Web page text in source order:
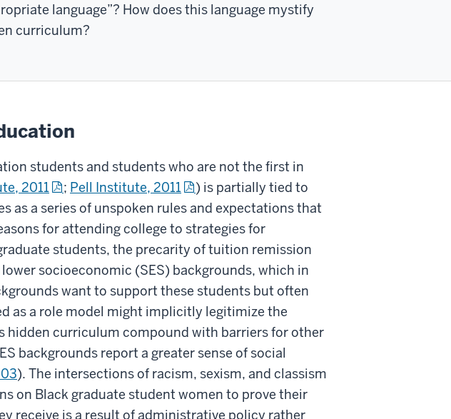
language”? How does this language mystify
curriculum?
students and students who are not the first in
2011 ; Pell Institute, 2011
) is partially tied to
as a series of unspoken rules and expectations that
for attending college to strategies for
students, the precarity of tuition remission
socioeconomic (SES) backgrounds, which in
want to support these students but often
as a role model might implicitly legitimize the
hidden curriculum compound with barriers for other
backgrounds report a greater sense of social
). The intersections of racism, sexism, and classism
on Black graduate student women to prove their
receive is a result of administrative policy rather